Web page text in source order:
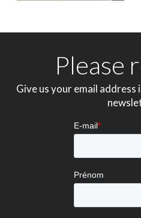
Please
Give us your email